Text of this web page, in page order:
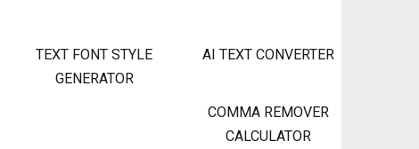
TEXT FONT STYLE
GENERATOR
AI TEXT CONVERTER
COMMA REMOVER
CALCULATOR